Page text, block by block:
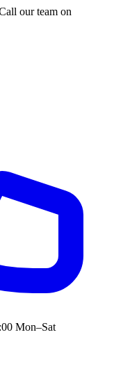
our team on
Mon–Sat